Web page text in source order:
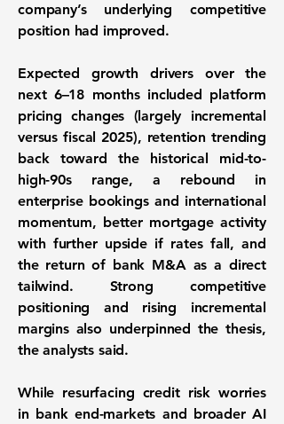
company’s underlying competitive
position had improved.
Expected growth drivers over the
next 6–18 months included platform
pricing changes (largely incremental
versus fiscal 2025), retention trending
back toward the historical mid-to-
high-90s range, a rebound in
enterprise bookings and international
momentum, better mortgage activity
with further upside if rates fall, and
the return of bank M&A as a direct
tailwind. Strong competitive
positioning and rising incremental
margins also underpinned the thesis,
the analysts said.
While resurfacing credit risk worries
in bank end-markets and broader AI